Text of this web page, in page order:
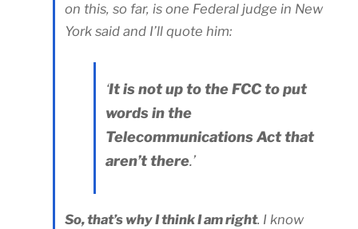
on this, so far, is one Federal judge in New
York said and I’ll quote him:
‘It is not up to the FCC to put
words in the
Telecommunications Act that
aren’t there.’
So, that’s why I think I am right. I know